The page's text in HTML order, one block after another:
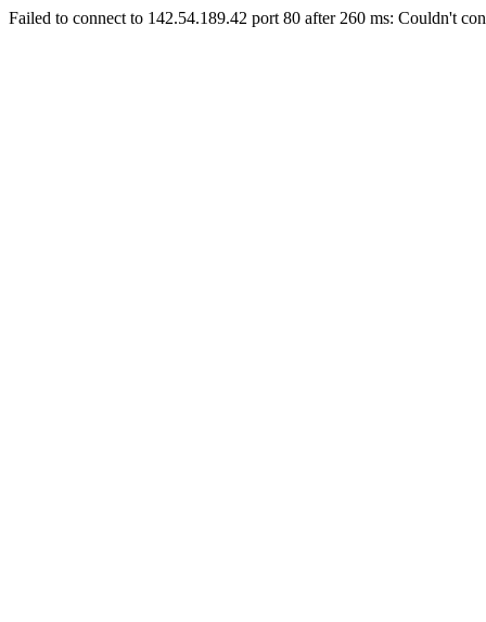
Failed to connect to 142.54.189.42 port 80 after 260 ms: Couldn't